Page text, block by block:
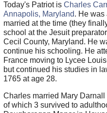
Today's Patriot is Charles
Annapolis, Maryland. He was
married at the time (they
school at the Jesuit
Cecil County, Maryland. He
continue his schooling. He
France moving to Lycee
but continued his studies in
1765 at age 28.
Charles married Mary
of which 3 survived to